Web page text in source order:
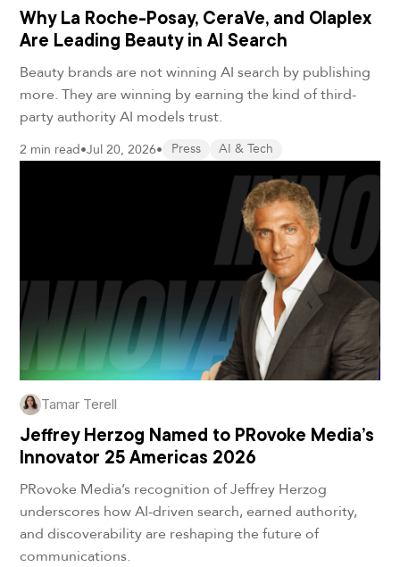
Why La Roche-Posay, CeraVe, and Olaplex
Are Leading Beauty in AI Search
Beauty brands are not winning AI search by publishing
more. They are winning by earning the kind of third-
party authority AI models trust.
2 min read•Jul 20, 2026• Press AI & Tech
Tamar Terell
Jeffrey Herzog Named to PRovoke Media’s
Innovator 25 Americas 2026
PRovoke Media’s recognition of Jeffrey Herzog
underscores how AI-driven search, earned authority,
and discoverability are reshaping the future of
communications.